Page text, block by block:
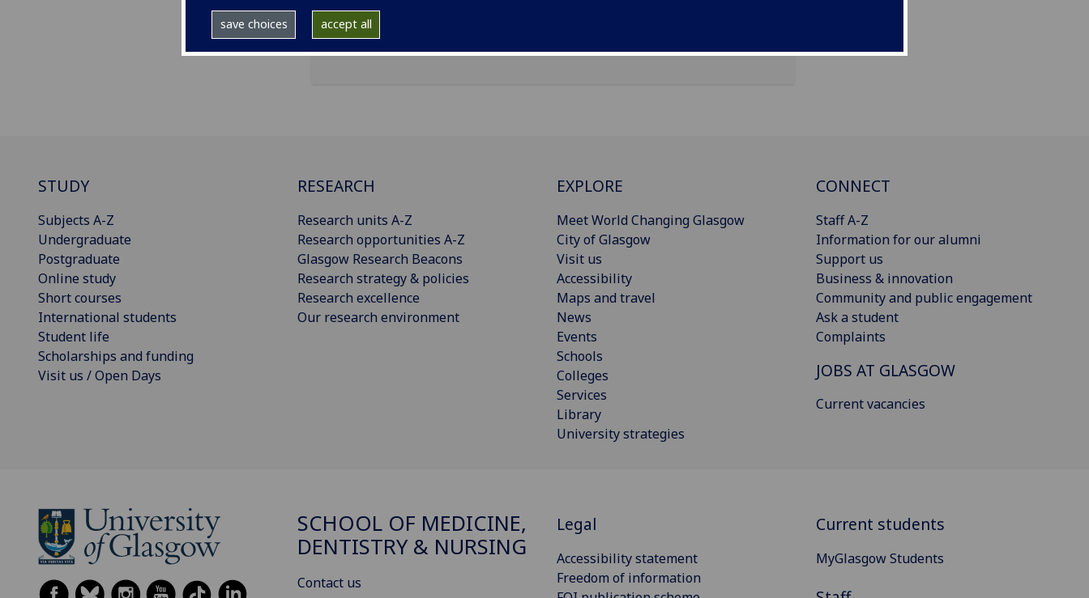
save choices accept all
Import to contacts
STUDY
Subjects A-Z
Undergraduate
Postgraduate
Online study
Short courses
International students
Student life
Scholarships and funding
Visit us / Open Days
RESEARCH
Research units A-Z
Research opportunities A-Z
Glasgow Research Beacons
Research strategy & policies
Research excellence
Our research environment
EXPLORE
Meet World Changing Glasgow
City of Glasgow
Visit us
Accessibility
Maps and travel
News
Events
Schools
Colleges
Services
Library
University strategies
CONNECT
Staff A-Z
Information for our alumni
Support us
Business & innovation
Community and public engagement
Ask a student
Complaints
JOBS AT GLASGOW
Current vacancies
SCHOOL OF MEDICINE,
DENTISTRY & NURSING
Contact us
Legal
Accessibility statement
Freedom of information
Current students
MyGlasgow Students